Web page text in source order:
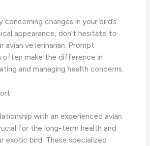
changes in your bird’s
appearance, don’t hesitate to
avian veterinarian. Prompt
often make the difference in
and managing health concerns.
with an experienced avian
for the long-term health and
exotic bird. These specialized